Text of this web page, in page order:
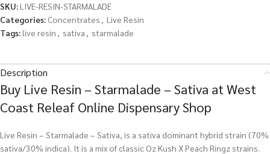
SKU:LIVE-RESIN-STARMALADE
Categories: Concentrates , Live Resin
Tags:live resin , sativa , starmalade
Description
Buy Live Resin – Starmalade – Sativa at West
Coast Releaf Online Dispensary Shop
Live Resin – Starmalade – Sativa, is a sativa dominant hybrid strain (70%
sativa/30% indica). It is a mix of classic Oz Kush X Peach Ringz strains.